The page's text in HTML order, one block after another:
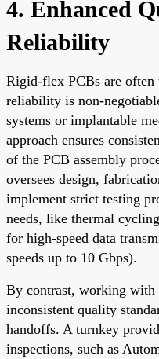
4. Enhanced
Reliability
Rigid-flex PCBs are often
reliability is non-
systems or implantable
approach ensures
of the PCB assembly
oversees design,
implement strict testing
needs, like thermal
for high-speed data
speeds up to 10 Gbps).
By contrast, working with
inconsistent quality
handoffs. A turnkey
inspections, such as